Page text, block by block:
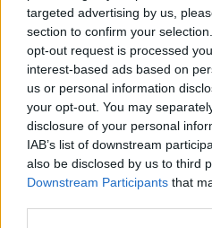
targeted advertising by us,
section to confirm your
opt-out request is processed
interest-based ads based on
us or personal information
your opt-out. You may
disclosure of your personal
IAB’s list of downstream
also be disclosed by us to third
Downstream Participants that
6 Manchester O2 Ritz
8 Birmingham O2 Institute
9 Bristol Electric
10 London Roundhouse